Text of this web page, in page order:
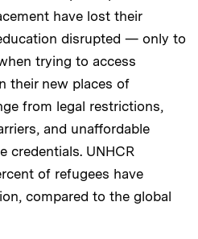
have lost their
disrupted — only to
trying to access
their new places of
from legal restrictions,
and unaffordable
credentials. UNHCR
of refugees have
compared to the global